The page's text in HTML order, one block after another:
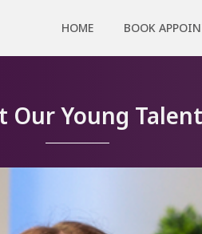
HOME BOOK
Our Young Talent